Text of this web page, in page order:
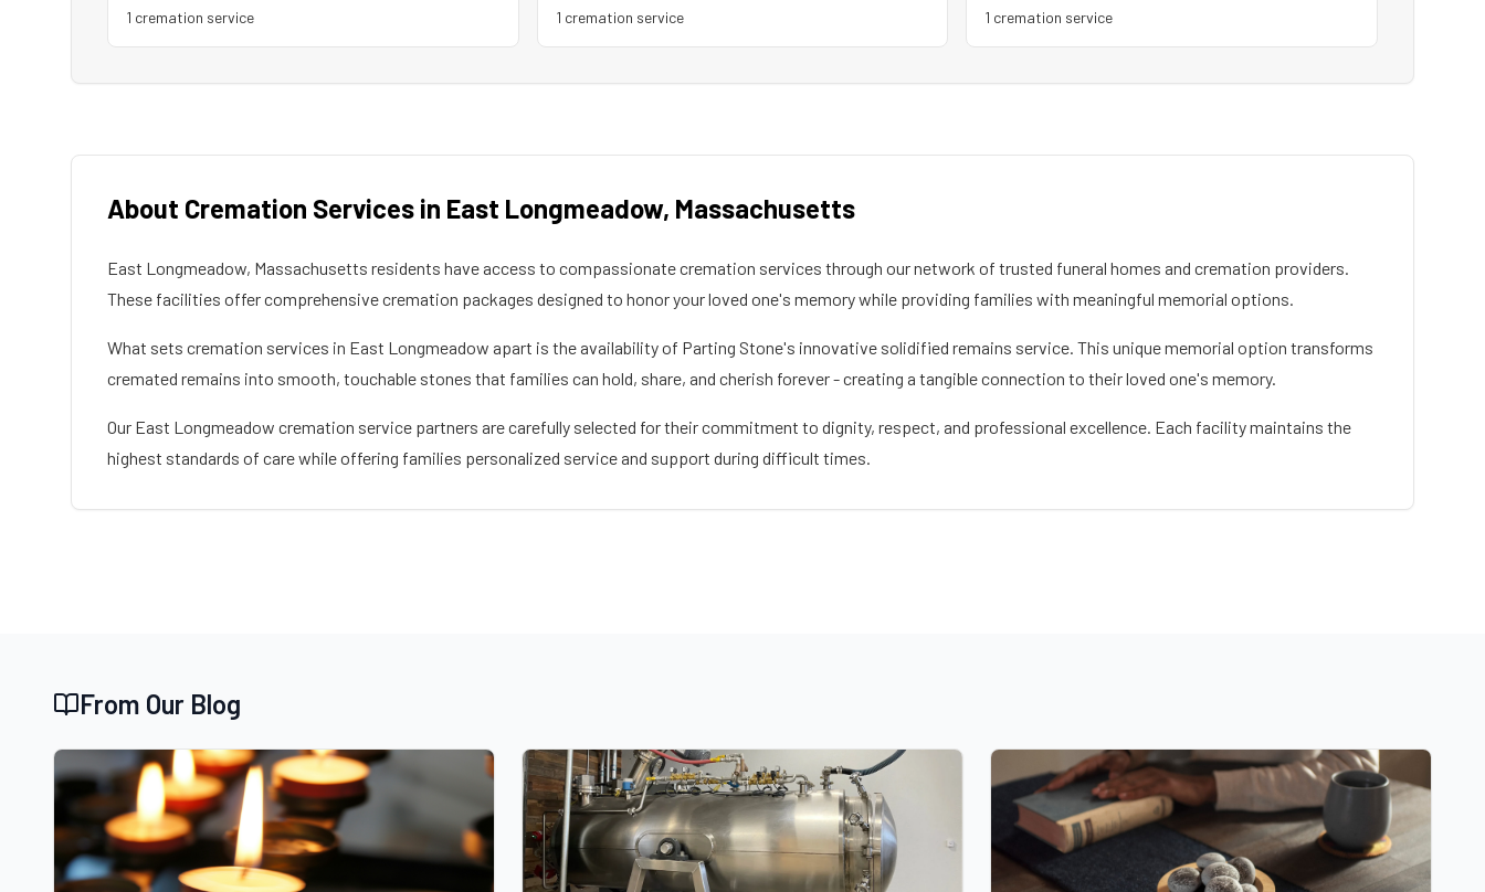
1 cremation service 1 cremation service 1 cremation service
About Cremation Services in East Longmeadow, Massachusetts
East Longmeadow, Massachusetts residents have access to compassionate cremation services through our network of trusted funeral homes and cremation providers.
These facilities offer comprehensive cremation packages designed to honor your loved one's memory while providing families with meaningful memorial options.
What sets cremation services in East Longmeadow apart is the availability of Parting Stone's innovative solidified remains service. This unique memorial option transforms
cremated remains into smooth, touchable stones that families can hold, share, and cherish forever - creating a tangible connection to their loved one's memory.
Our East Longmeadow cremation service partners are carefully selected for their commitment to dignity, respect, and professional excellence. Each facility maintains the
highest standards of care while offering families personalized service and support during difficult times.
From Our Blog